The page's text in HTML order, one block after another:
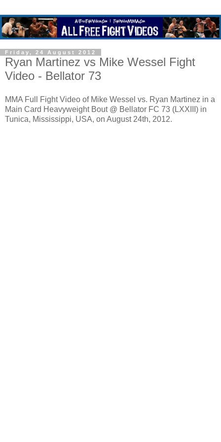
Friday, 24 August 2012
Ryan Martinez vs Mike Wessel Fight
Video - Bellator 73
MMA Full Fight Video of Mike Wessel vs. Ryan Martinez in a
Main Card Heavyweight Bout @ Bellator FC 73 (LXXIII) in
Tunica, Mississippi, USA, on August 24th, 2012.